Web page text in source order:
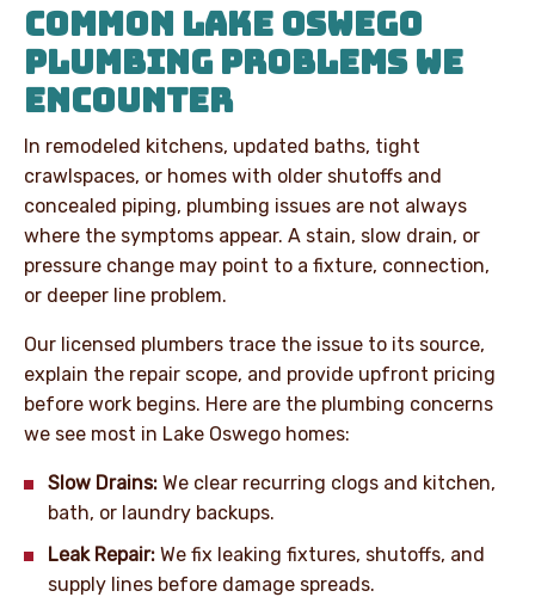
COMMON LAKE OSWEGO
PLUMBING PROBLEMS WE
ENCOUNTER
In remodeled kitchens, updated baths, tight
crawlspaces, or homes with older shutoffs and
concealed piping, plumbing issues are not always
where the symptoms appear. A stain, slow drain, or
pressure change may point to a fixture, connection,
or deeper line problem.
Our licensed plumbers trace the issue to its source,
explain the repair scope, and provide upfront pricing
before work begins. Here are the plumbing concerns
we see most in Lake Oswego homes:
Slow Drains: We clear recurring clogs and kitchen,
bath, or laundry backups.
Leak Repair: We fix leaking fixtures, shutoffs, and
supply lines before damage spreads.